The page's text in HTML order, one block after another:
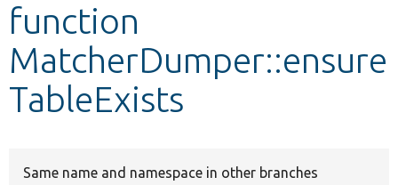
Develop for Drupal
function
MatcherDumper::ensure
TableExists
Same name and namespace in other branches